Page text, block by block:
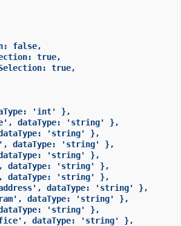
false,
true,
true,
'int' },
dataType: 'string' },
'string' },
dataType: 'string' },
'string' },
dataType: 'string' },
dataType: 'string' },
dataType: 'string' },
dataType: 'string' },
'string' },
dataType: 'string' },